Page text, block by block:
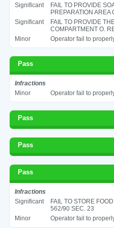
Significant
FAIL TO PROVIDE
PREPARATION
Significant
FAIL TO PROVIDE
COMPARTMENT O.
Minor
Operator fail to
Pass
Infractions
Minor
Operator fail to
Pass
Pass
Pass
Infractions
Significant
FAIL TO STORE
562/90 SEC. 23
Minor
Operator fail to